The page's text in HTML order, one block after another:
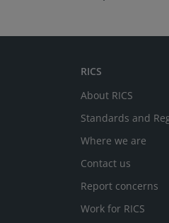
RICS
About RICS
Standards and
Where we are
Contact us
Report concerns
Work for RICS